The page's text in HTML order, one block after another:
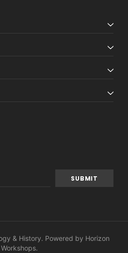
& History. Powered by Horizon
Workshops.